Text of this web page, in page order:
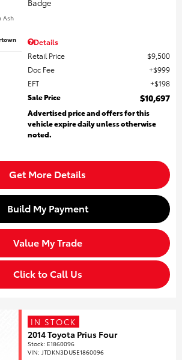
Ash
Details
Retail Price
$9,500
Doc Fee
$999
EFT
$198
Sale Price
$10,697
Advertised price and offers for this
vehicle expire daily unless otherwise
noted.
Get More Details
Build My Payment
Value My Trade
Click to Call Us
IN STOCK
2014 Toyota Prius Four
Stock: E1860096
VIN: JTDKN3DU5E1860096